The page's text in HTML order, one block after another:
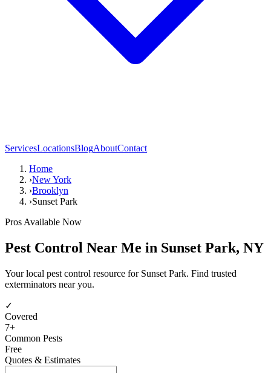
ServicesLocationsBlogAboutContact
Home
›New York
›Brooklyn
›Sunset Park
Pros Available Now
Pest Control Near Me in Sunset Park, NY
Your local pest control resource for Sunset Park. Find trusted
exterminators near you.
✓
Covered
7+
Common Pests
Free
Quotes & Estimates